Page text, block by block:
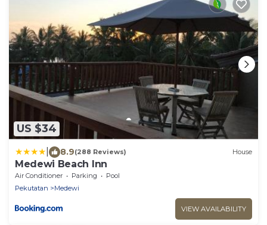
US $34
8.9(288 Reviews) House
Medewi Beach Inn
Air Conditioner Parking
Pool
Pekutatan
Medewi
VIEW AVAILABILITY